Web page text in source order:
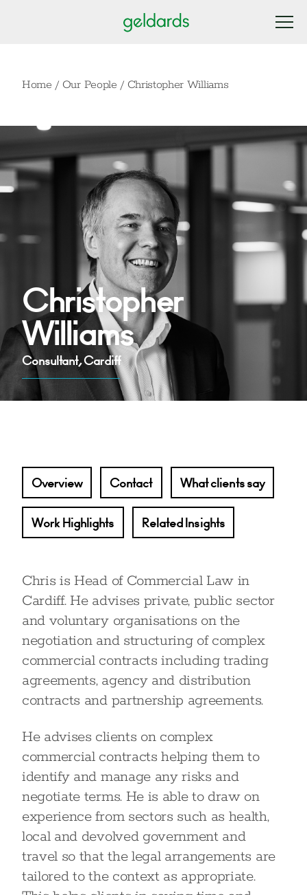
Home / Our People / Christopher Williams
Christopher
Williams
Consultant, Cardiff
Overview Contact What clients say
Work Highlights Related Insights
Chris is Head of Commercial Law in
Cardiff. He advises private, public sector
and voluntary organisations on the
negotiation and structuring of complex
commercial contracts including trading
agreements, agency and distribution
contracts and partnership agreements.
He advises clients on complex
commercial contracts helping them to
identify and manage any risks and
negotiate terms. He is able to draw on
experience from sectors such as health,
local and devolved government and
travel so that the legal arrangements are
tailored to the context as appropriate.